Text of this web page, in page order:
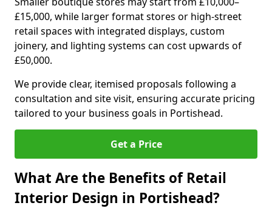
£15,000, while larger format stores or high-street
retail spaces with integrated displays, custom
joinery, and lighting systems can cost upwards of
£50,000.
We provide clear, itemised proposals following a
consultation and site visit, ensuring accurate pricing
tailored to your business goals in Portishead.
Get a Price
What Are the Benefits of Retail
Interior Design in Portishead?